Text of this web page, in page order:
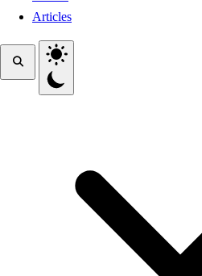
Articles
Toggle theme